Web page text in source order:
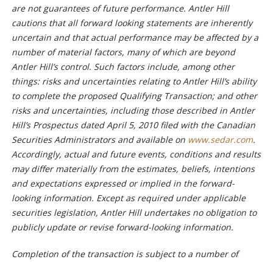
are not guarantees of future performance. Antler Hill
cautions that all forward looking statements are inherently
uncertain and that actual performance may be affected by a
number of material factors, many of which are beyond
Antler Hill’s control. Such factors include, among other
things: risks and uncertainties relating to Antler Hill’s ability
to complete the proposed Qualifying Transaction; and other
risks and uncertainties, including those described in Antler
Hill’s Prospectus dated April 5, 2010 filed with the Canadian
Securities Administrators and available on www.sedar.com.
Accordingly, actual and future events, conditions and results
may differ materially from the estimates, beliefs, intentions
and expectations expressed or implied in the forward-
looking information. Except as required under applicable
securities legislation, Antler Hill undertakes no obligation to
publicly update or revise forward-looking information.
Completion of the transaction is subject to a number of